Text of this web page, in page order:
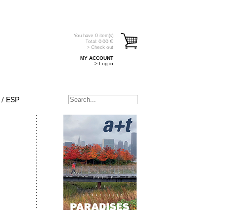
You have 0 item(s)
Total: 0.00 €
> Check out
MY ACCOUNT
> Log in
/ ESP